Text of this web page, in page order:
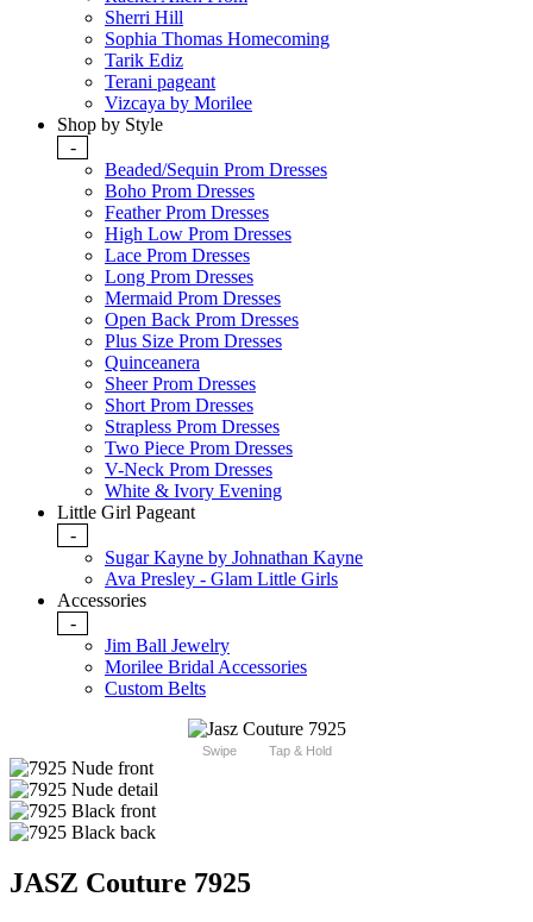
Sherri Hill
Sophia Thomas Homecoming
Tarik Ediz
Terani pageant
Vizcaya by Morilee
Shop by Style
-
Beaded/Sequin Prom Dresses
Boho Prom Dresses
Feather Prom Dresses
High Low Prom Dresses
Lace Prom Dresses
Long Prom Dresses
Mermaid Prom Dresses
Open Back Prom Dresses
Plus Size Prom Dresses
Quinceanera
Sheer Prom Dresses
Short Prom Dresses
Strapless Prom Dresses
Two Piece Prom Dresses
V-Neck Prom Dresses
White & Ivory Evening
Little Girl Pageant
-
Sugar Kayne by Johnathan Kayne
Ava Presley - Glam Little Girls
Accessories
-
Jim Ball Jewelry
Morilee Bridal Accessories
Custom Belts
Swipe Tap & Hold
JASZ Couture 7925